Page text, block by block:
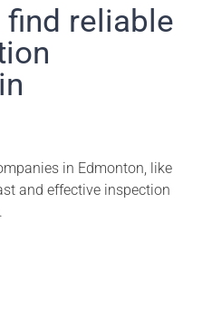
Pro Drain Academy
find reliable
in Edmonton, like
and effective inspection